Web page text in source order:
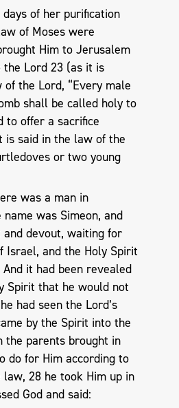
of her purification
of Moses were
Him to Jerusalem
Lord 23 (as it is
the Lord, “Every male
shall be called holy to
to offer a sacrifice
is said in the law of the
or two young
was a man in
was Simeon, and
devout, waiting for
Israel, and the Holy Spirit
it had been revealed
Spirit that he would not
had seen the Lord’s
by the Spirit into the
the parents brought in
do for Him according to
28 he took Him up in
God and said: